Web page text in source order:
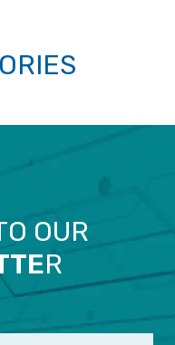
OUR
R